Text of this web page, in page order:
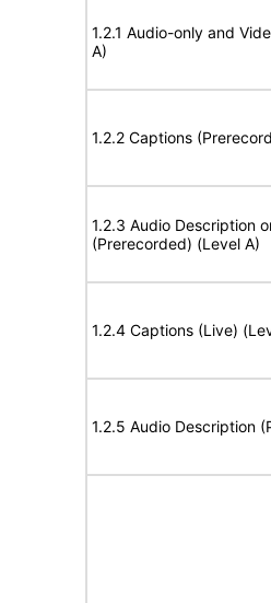
1.2.1 Audio-only and
A)
1.2.2 Captions
1.2.3 Audio Description
(Prerecorded) (Level A)
1.2.4 Captions (Live)
1.2.5 Audio Description